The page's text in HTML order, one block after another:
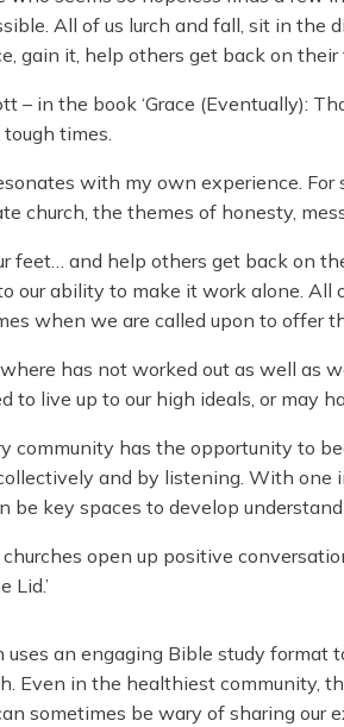
All of us lurch and fall, sit in the
gain it, help others get back on
in the book ‘Grace (Eventually):
times.
with my own experience. For
church, the themes of honesty,
feet… and help others get back on
our ability to make it work alone. All
when we are called upon to offer
has not worked out as well as
to live up to our high ideals, or may
community has the opportunity to
and by listening. With one
be key spaces to develop
open up positive
Lid.’
uses an engaging Bible study format
Even in the healthiest community,
sometimes be wary of sharing our